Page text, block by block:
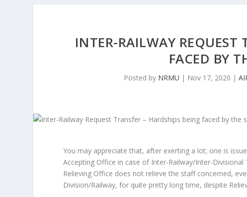
INTER-RAILWAY REQUEST
FACED BY
Posted by NRMU | Nov 17, 2020 |
You may appreciate that, after exerting a lot; one is
Accepting Office in case of Inter-Railway/Inter-
Relieving Office does not relieve the staff concerned,
Division/Railway, for quite pretty long time, despite